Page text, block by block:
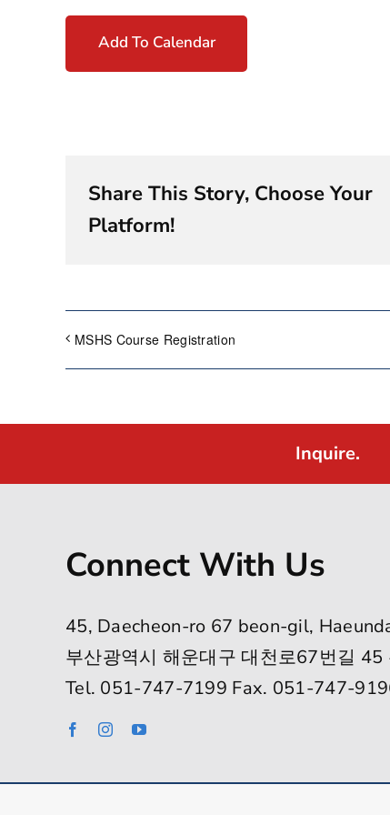
Add To Calendar
Share This Story, Choose Your
Platform!
MSHS Course Registration
Inquire.
Connect With Us
45, Daecheon-ro 67 beon-gil,
부산광역시 해운대구 대천로67번길
Tel. 051-747-7199 Fax. 051-747-